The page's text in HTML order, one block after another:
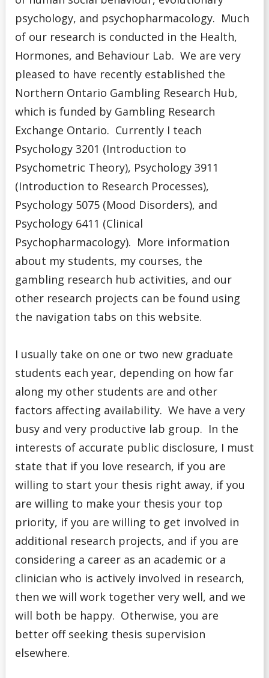
psychology, and psychopharmacology. Much
of our research is conducted in the Health,
Hormones, and Behaviour Lab. We are very
pleased to have recently established the
Northern Ontario Gambling Research Hub,
which is funded by Gambling Research
Exchange Ontario. Currently I teach
Psychology 3201 (Introduction to
Psychometric Theory), Psychology 3911
(Introduction to Research Processes),
Psychology 5075 (Mood Disorders), and
Psychology 6411 (Clinical
Psychopharmacology). More information
about my students, my courses, the
gambling research hub activities, and our
other research projects can be found using
the navigation tabs on this website.
I usually take on one or two new graduate
students each year, depending on how far
along my other students are and other
factors affecting availability. We have a very
busy and very productive lab group. In the
interests of accurate public disclosure, I must
state that if you love research, if you are
willing to start your thesis right away, if you
are willing to make your thesis your top
priority, if you are willing to get involved in
additional research projects, and if you are
considering a career as an academic or a
clinician who is actively involved in research,
then we will work together very well, and we
will both be happy. Otherwise, you are
better off seeking thesis supervision
elsewhere.